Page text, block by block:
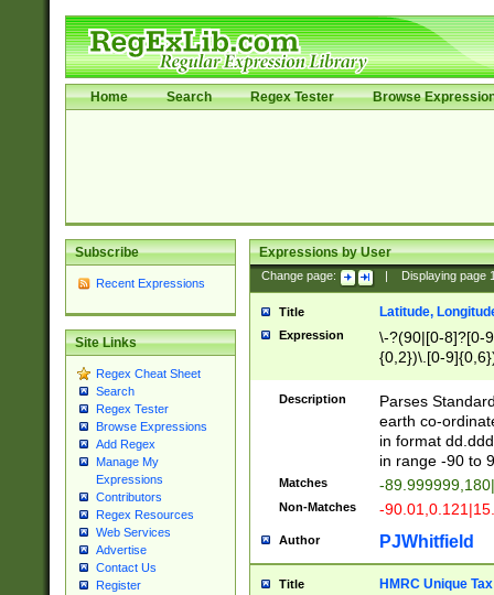
Home Search Regex Tester Browse
Subscribe
Recent Expressions
Site Links
Regex Cheat Sheet
Search
Regex Tester
Browse Expressions
Add Regex
Manage My
Expressions
Contributors
Regex Resources
Web Services
Advertise
Contact Us
Register
Expressions by User
Change page: Displaying page
Title Latitude,
Expression
\-?(90|[0-8]?[0-
{0,2})\.[0-
Description
Parses
earth co-
in format
in range -90 to
Matches -
Non-Matches -
Author PJWhitfield
Title HMRC Unique